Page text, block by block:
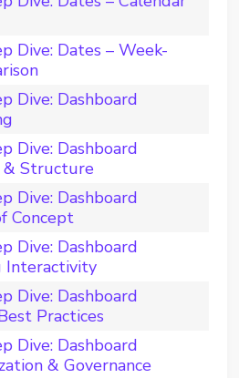
Dive: Dates – Week-
Dive: Dashboard
Dive: Dashboard
& Structure
Dive: Dashboard
Concept
Dive: Dashboard
Interactivity
Dive: Dashboard
Practices
Dive: Dashboard
& Governance